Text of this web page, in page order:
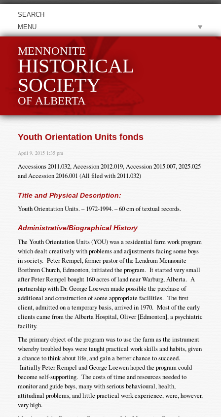
MENU
MENNONITE
HISTORICAL
SOCIETY
OF ALBERTA
Youth Orientation Units fonds
April 9, 2015 1:35 pm
Accessions 2011.032, Accession 2012.019, Accession 2015.007, 2025.025
and Accession 2016.001 (All filed with 2011.032)
Title and Physical Description:
Youth Orientation Units. – 1972-1994. – 60 cm of textual records.
Administrative/Biographical History
The Youth Orientation Units (YOU) was a residential farm work program
which dealt creatively with problems and adjustments facing some boys
in society. Peter Rempel, former pastor of the Lendrum Mennonite
Brethren Church, Edmonton, initiated the program. It started very small
after Peter Rempel bought 160 acres of land near Warburg, Alberta. A
partnership with Dr. George Loewen made possible the purchase of
additional and construction of some appropriate facilities. The first
client, admitted on a temporary basis, arrived in 1970. Most of the early
clients came from the Alberta Hospital, Oliver [Edmonton], a psychiatric
facility.
The primary object of the program was to use the farm as the instrument
whereby troubled boys were taught practical work skills and habits, given
a chance to think about life, and gain a better chance to succeed.
Initially Peter Rempel and George Loewen hoped the program could
become self-supporting. The costs of time and resources needed to
monitor and guide boys, many with serious behavioural, health,
attitudinal problems, and little practical work experience, were, however,
very high.